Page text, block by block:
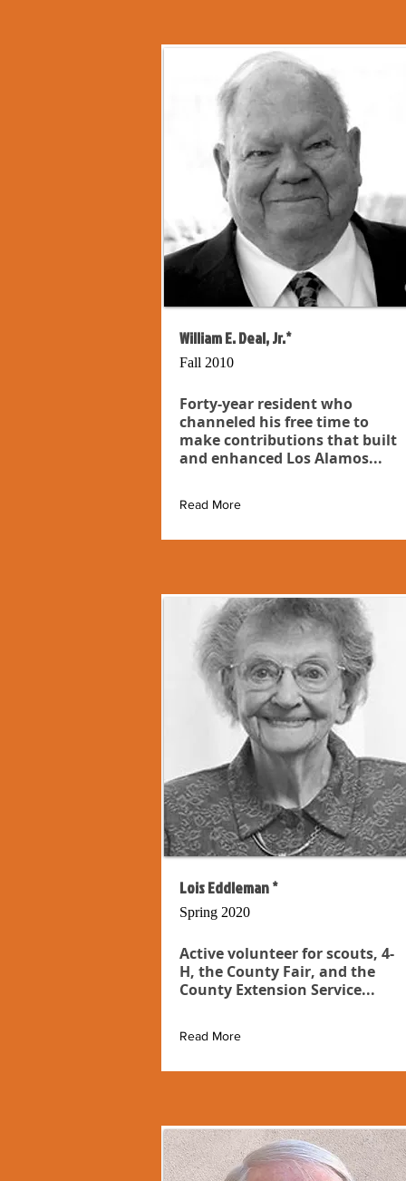
William E. Deal, Jr.*
Fall 2010
Forty-year resident who
channeled his free time to
make contributions that built
and enhanced Los Alamos...
Read More
Lois Eddleman *
Spring 2020
Active volunteer for scouts, 4-
H, the County Fair, and the
County Extension Service...
Read More